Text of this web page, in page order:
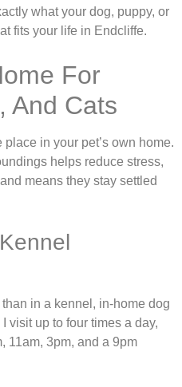
what your dog, puppy, or
fits your life in Endcliffe.
For
And Cats
place in your pet’s own home.
helps reduce stress,
means they stay settled
in a kennel, in-home dog
visit up to four times a day,
11am, 3pm, and a 9pm